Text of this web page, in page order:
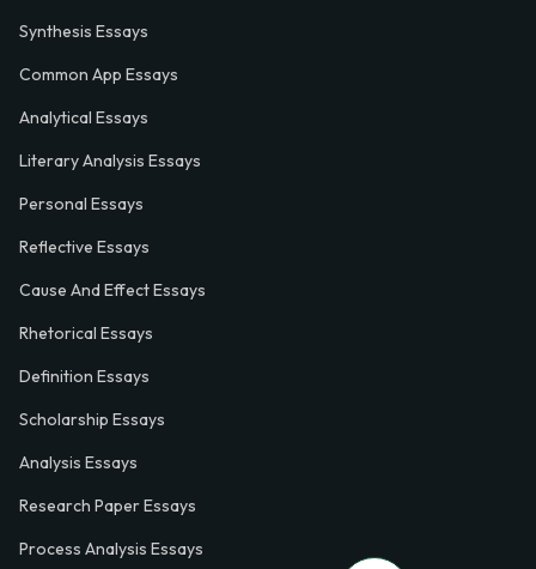
Synthesis Essays
Common App Essays
Analytical Essays
Literary Analysis Essays
Personal Essays
Reflective Essays
Cause And Effect Essays
Rhetorical Essays
Definition Essays
Scholarship Essays
Analysis Essays
Research Paper Essays
Process Analysis Essays